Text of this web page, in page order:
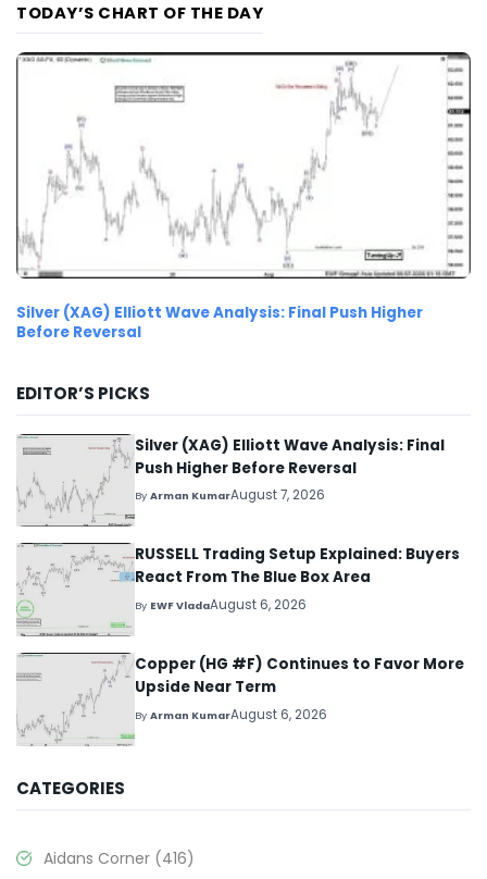
TODAY’S CHART OF THE DAY
Silver (XAG) Elliott Wave Analysis: Final Push Higher
Before Reversal
EDITOR’S PICKS
Silver (XAG) Elliott Wave Analysis: Final
Push Higher Before Reversal
ByArman KumarAugust 7, 2026
RUSSELL Trading Setup Explained: Buyers
React From The Blue Box Area
By EWF VladaAugust 6, 2026
Copper (HG #F) Continues to Favor More
Upside Near Term
ByArman KumarAugust 6, 2026
CATEGORIES
Aidans Corner (416)